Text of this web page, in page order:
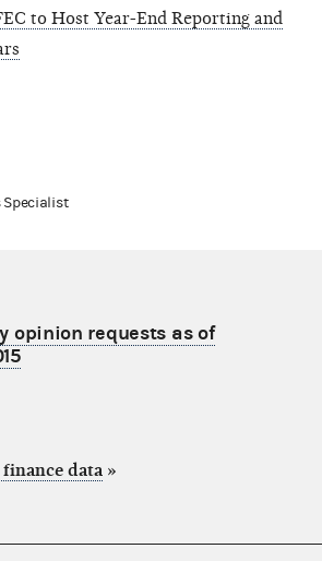
to Host Year-End Reporting and
Specialist
opinion requests as of
data »